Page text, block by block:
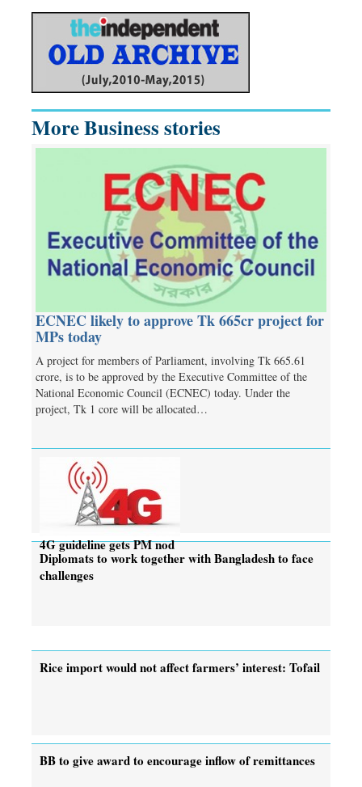
More Business stories
ECNEC likely to approve Tk 665cr project for
MPs today
A project for members of Parliament, involving Tk 665.61
crore, is to be approved by the Executive Committee of the
National Economic Council (ECNEC) today. Under the
project, Tk 1 core will be allocated…
4G guideline gets PM nod
Diplomats to work together with Bangladesh to face
challenges
Rice import would not affect farmers’ interest: Tofail
BB to give award to encourage inflow of remittances